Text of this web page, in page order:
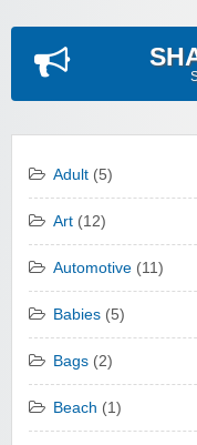
Adult (5)
Art (12)
Automotive (11)
Babies (5)
Bags (2)
Beach (1)